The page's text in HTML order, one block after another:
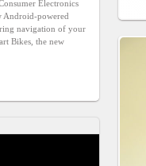
Electronics
Android-powered
navigation of your
Bikes, the new